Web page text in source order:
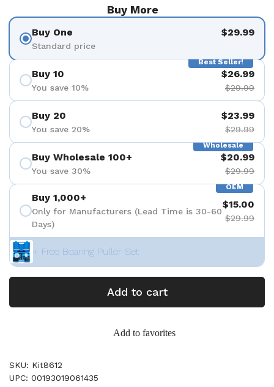
Buy More
Buy One
Standard price
$29.99
Best Seller!
Buy 10
You save 10%
$26.99
$29.99
Buy 20
You save 20%
$23.99
$29.99
Wholesale
Buy Wholesale 100+
You save 30%
$20.99
$29.99
OEM
Buy 1,000+
Only for Manufacturers (Lead Time is 30-60
Days)
$15.00
$29.99
+ Free Bearing Puller Set
Add to cart
Add to favorites
SKU: Kit8612
UPC: 00193019061435